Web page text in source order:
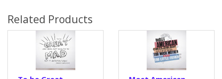
Related Products